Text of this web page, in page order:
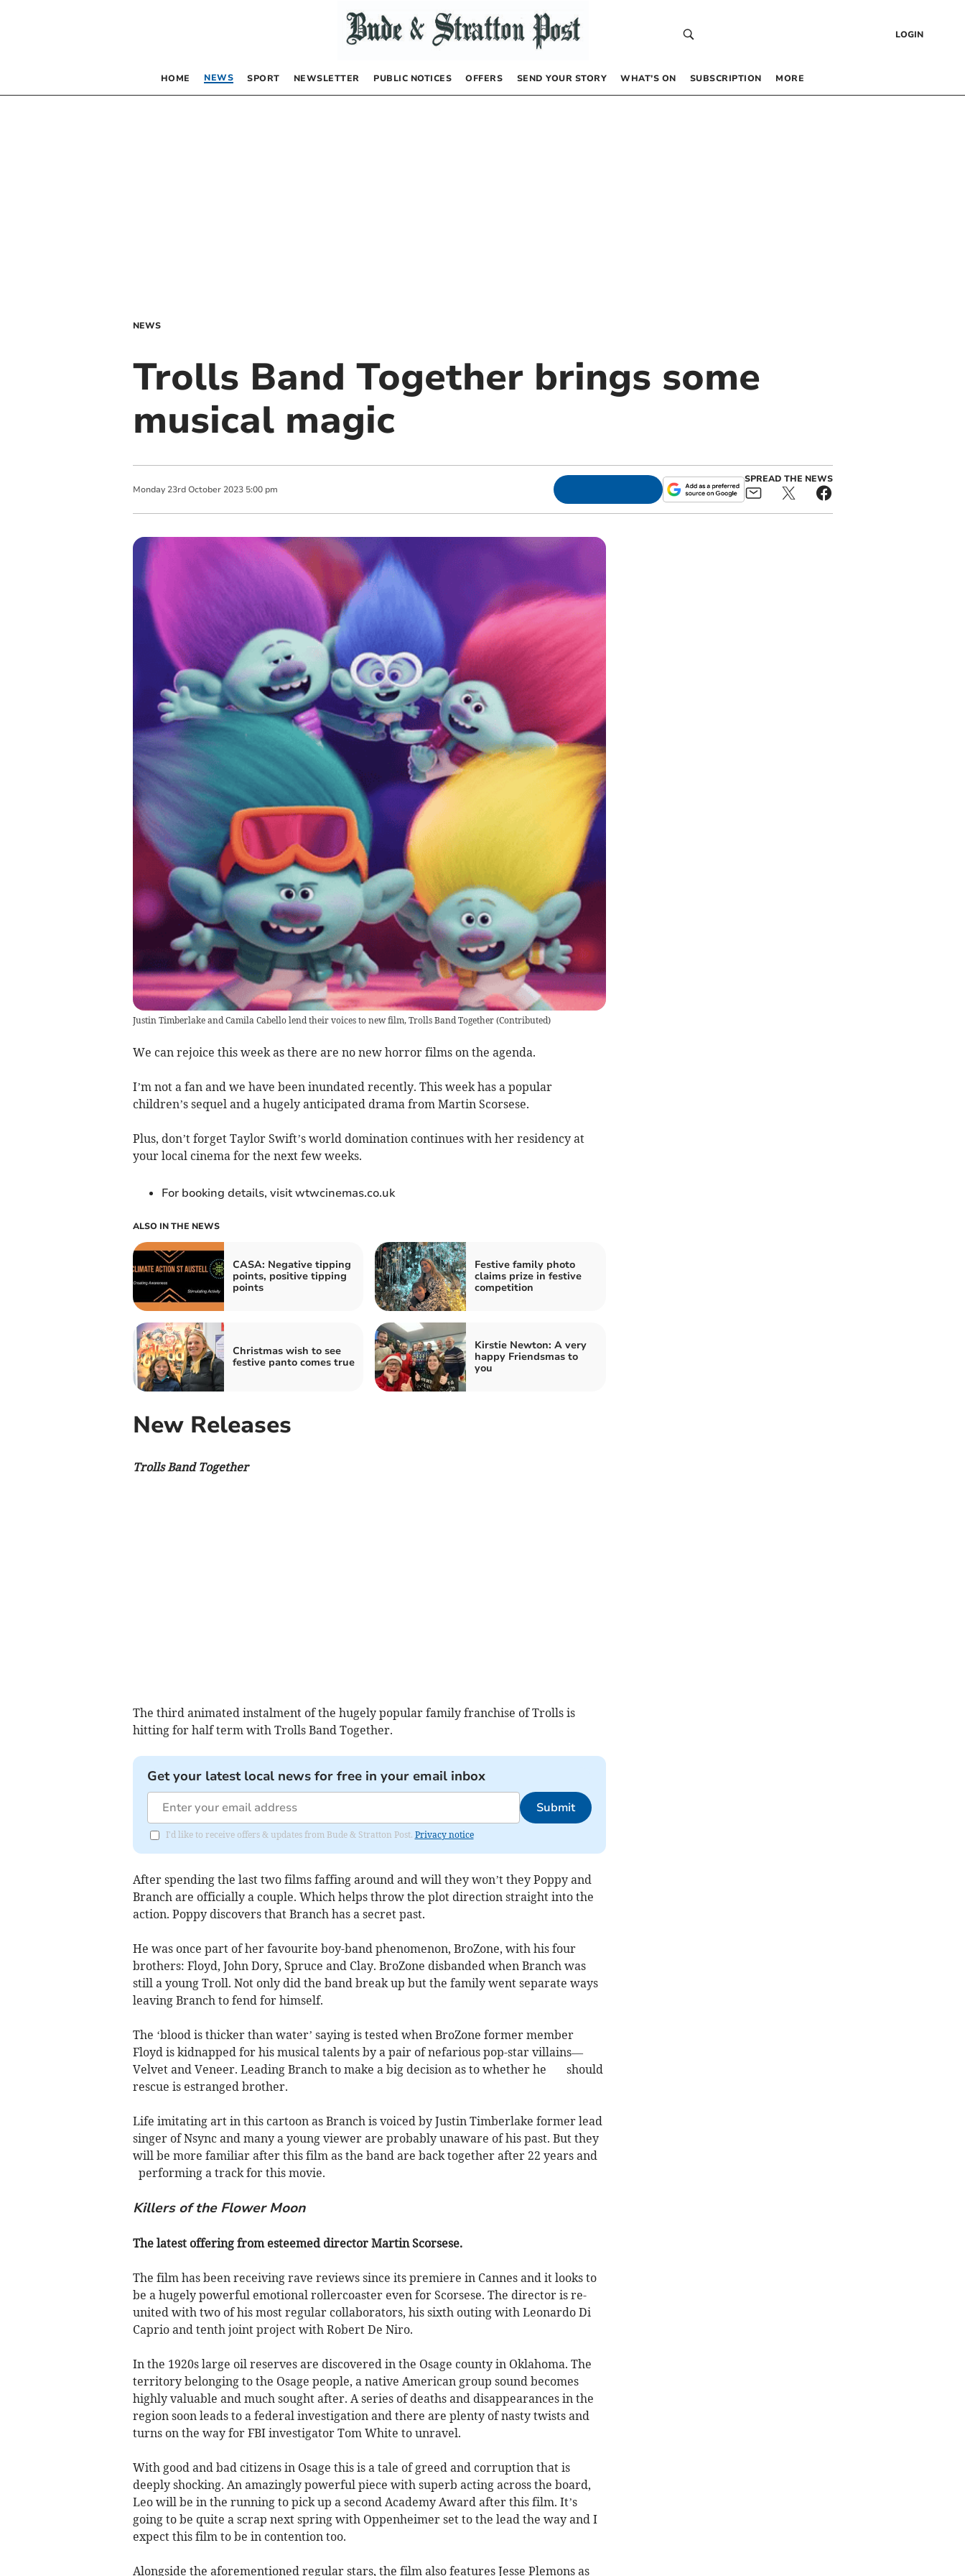
LOGIN
HOME NEWS SPORT NEWSLETTER PUBLIC NOTICES OFFERS SEND YOUR STORY WHAT’S ON SUBSCRIPTION MORE
NEWS
Trolls Band Together brings some
musical magic
Monday 23rd October 2023 5:00 pm
SPREAD THE NEWS
Justin Timberlake and Camila Cabello lend their voices to new film, Trolls Band Together(Contributed)
We can rejoice this week as there are no new horror films on the agenda.
I’m not a fan and we have been inundated recently. This week has a popular
children’s sequel and a hugely anticipated drama from Martin Scorsese.
Plus, don’t forget Taylor Swift’s world domination continues with her residency at
your local cinema for the next few weeks.
For booking details, visit wtwcinemas.co.uk
ALSO IN THE NEWS
CASA: Negative tipping
points, positive tipping
points
Festive family photo
claims prize in festive
competition
Christmas wish to see
festive panto comes true
Kirstie Newton: A very
happy Friendsmas to
you
New Releases
Trolls Band Together
The third animated instalment of the hugely popular family franchise of Trolls is
hitting for half term with Trolls Band Together.
Get your latest local news for free in your email inbox
Submit
I'd like to receive offers & updates from Bude & Stratton Post. Privacy notice
After spending the last two films faffing around and will they won’t they Poppy and
Branch are officially a couple. Which helps throw the plot direction straight into the
action. Poppy discovers that Branch has a secret past.
He was once part of her favourite boy-band phenomenon, BroZone, with his four
brothers: Floyd, John Dory, Spruce and Clay. BroZone disbanded when Branch was
still a young Troll. Not only did the band break up but the family went separate ways
leaving Branch to fend for himself.
The ‘blood is thicker than water’ saying is tested when BroZone former member
Floyd is kidnapped for his musical talents by a pair of nefarious pop-star villains—
Velvet and Veneer. Leading Branch to make a big decision as to whether he should
rescue is estranged brother.
Life imitating art in this cartoon as Branch is voiced by Justin Timberlake former lead
singer of Nsync and many a young viewer are probably unaware of his past. But they
will be more familiar after this film as the band are back together after 22 years and
performing a track for this movie.
Killers of the Flower Moon
The latest offering from esteemed director Martin Scorsese.
The film has been receiving rave reviews since its premiere in Cannes and it looks to
be a hugely powerful emotional rollercoaster even for Scorsese. The director is re-
united with two of his most regular collaborators, his sixth outing with Leonardo Di
Caprio and tenth joint project with Robert De Niro.
In the 1920s large oil reserves are discovered in the Osage county in Oklahoma. The
territory belonging to the Osage people, a native American group sound becomes
highly valuable and much sought after. A series of deaths and disappearances in the
region soon leads to a federal investigation and there are plenty of nasty twists and
turns on the way for FBI investigator Tom White to unravel.
With good and bad citizens in Osage this is a tale of greed and corruption that is
deeply shocking. An amazingly powerful piece with superb acting across the board,
Leo will be in the running to pick up a second Academy Award after this film. It’s
going to be quite a scrap next spring with Oppenheimer set to the lead the way and I
expect this film to be in contention too.
Alongside the aforementioned regular stars, the film also features Jesse Plemons as